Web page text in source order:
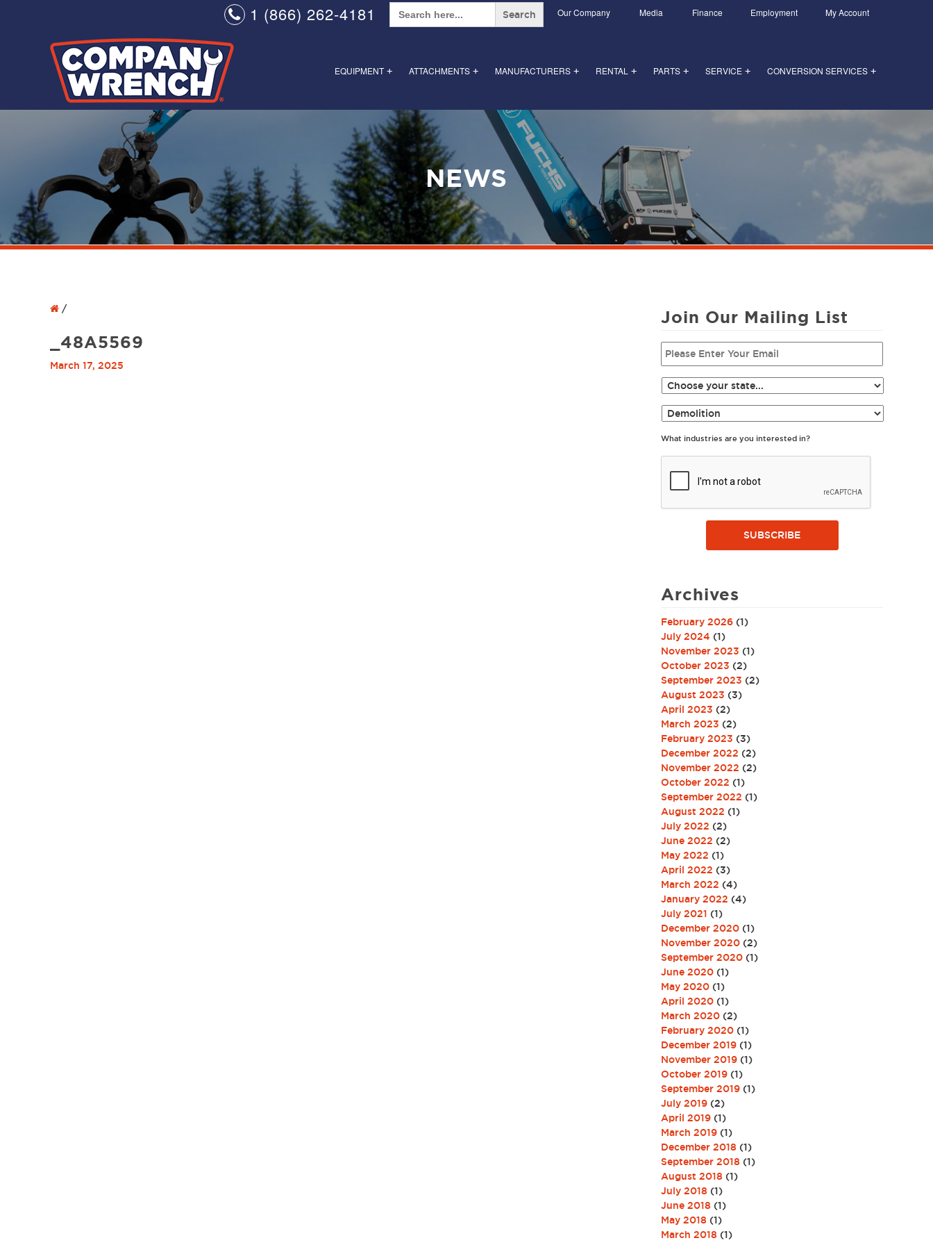
1 (866) 262-4181
Search
for:
Our Company Media Finance Employment My Account
+
EQUIPMENT +
ATTACHMENTS +
MANUFACTURERS +
RENTAL +
PARTS +
SERVICE +
CONVERSION SERVICES
NEWS
/
_48A5569
March 17, 2025
Join Our Mailing List
What industries are you interested in?
SUBSCRIBE
Archives
February 2026 (1)
July 2024 (1)
November 2023 (1)
October 2023 (2)
September 2023 (2)
August 2023 (3)
April 2023 (2)
March 2023 (2)
February 2023 (3)
December 2022 (2)
November 2022 (2)
October 2022 (1)
September 2022 (1)
August 2022 (1)
July 2022 (2)
June 2022 (2)
May 2022 (1)
April 2022 (3)
March 2022 (4)
January 2022 (4)
July 2021 (1)
December 2020 (1)
November 2020 (2)
September 2020 (1)
June 2020 (1)
May 2020 (1)
April 2020 (1)
March 2020 (2)
February 2020 (1)
December 2019 (1)
November 2019 (1)
October 2019 (1)
September 2019 (1)
July 2019 (2)
April 2019 (1)
March 2019 (1)
December 2018 (1)
September 2018 (1)
August 2018 (1)
July 2018 (1)
June 2018 (1)
May 2018 (1)
March 2018 (1)